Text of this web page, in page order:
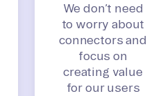
We don’t need
to worry about
connectors and
focus on
creating value
for our users